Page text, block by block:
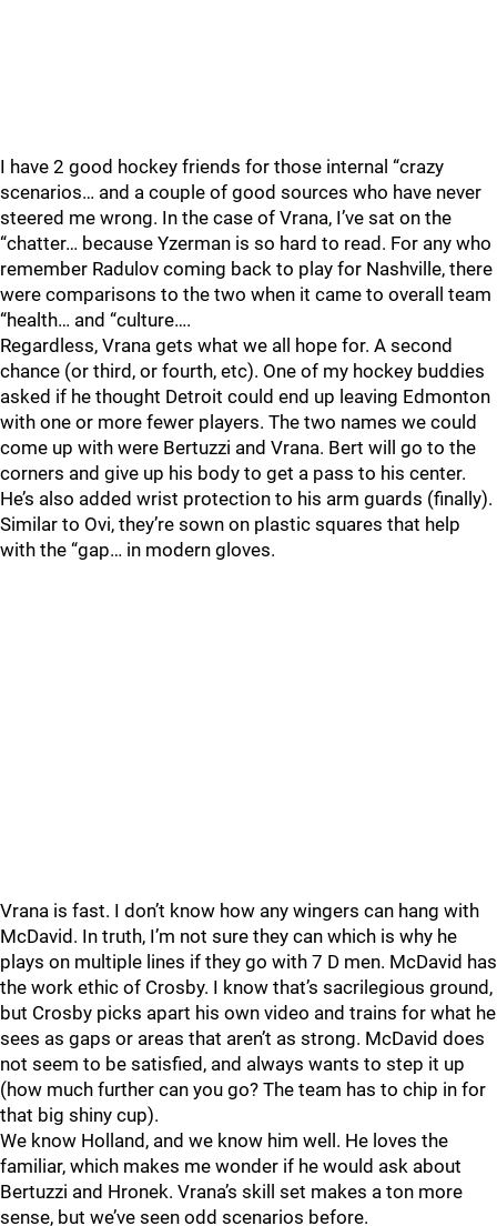
I have 2 good hockey friends for those internal “crazy
scenarios… and a couple of good sources who have never
steered me wrong. In the case of Vrana, I’ve sat on the
“chatter… because Yzerman is so hard to read. For any who
remember Radulov coming back to play for Nashville, there
were comparisons to the two when it came to overall team
“health… and “culture….
Regardless, Vrana gets what we all hope for. A second
chance (or third, or fourth, etc). One of my hockey buddies
asked if he thought Detroit could end up leaving Edmonton
with one or more fewer players. The two names we could
come up with were Bertuzzi and Vrana. Bert will go to the
corners and give up his body to get a pass to his center.
He’s also added wrist protection to his arm guards (finally).
Similar to Ovi, they’re sown on plastic squares that help
with the “gap… in modern gloves.
Vrana is fast. I don’t know how any wingers can hang with
McDavid. In truth, I’m not sure they can which is why he
plays on multiple lines if they go with 7 D men. McDavid has
the work ethic of Crosby. I know that’s sacrilegious ground,
but Crosby picks apart his own video and trains for what he
sees as gaps or areas that aren’t as strong. McDavid does
not seem to be satisfied, and always wants to step it up
(how much further can you go? The team has to chip in for
that big shiny cup).
We know Holland, and we know him well. He loves the
familiar, which makes me wonder if he would ask about
Bertuzzi and Hronek. Vrana’s skill set makes a ton more
sense, but we’ve seen odd scenarios before.